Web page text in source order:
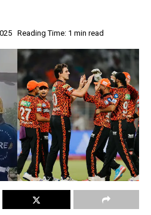
Reading Time: 1 min read